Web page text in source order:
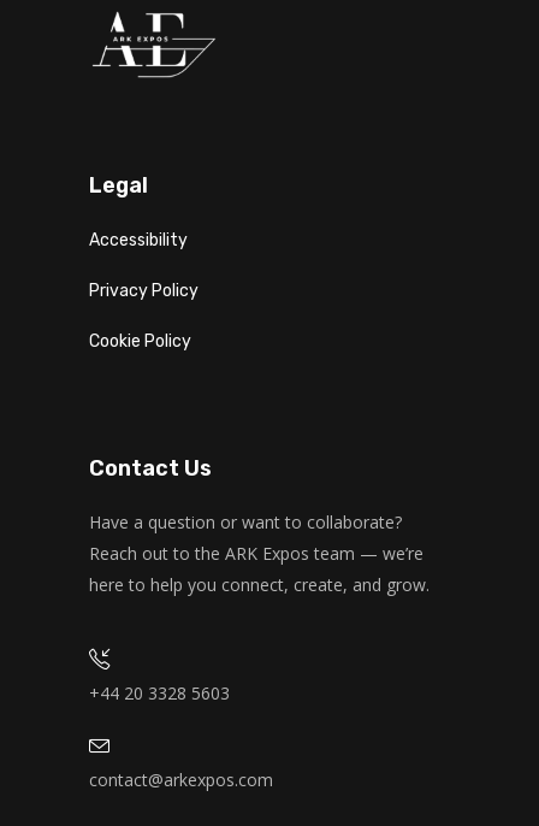
Legal
Accessibility
Privacy Policy
Cookie Policy
Contact Us
Have a question or want to collaborate?
Reach out to the ARK Expos team — we’re
here to help you connect, create, and grow.
+44 20 3328 5603
contact@arkexpos.com